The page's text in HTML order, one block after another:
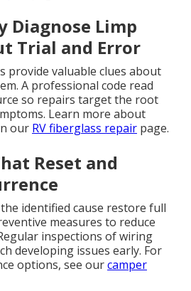
Diagnose Limp
Trial and Error
provide valuable clues about
A professional code read
so repairs target the root
Learn more about
our RV fiberglass repair page.
Reset and
identified cause restore full
measures to reduce
inspections of wiring
developing issues early. For
options, see ourcamper